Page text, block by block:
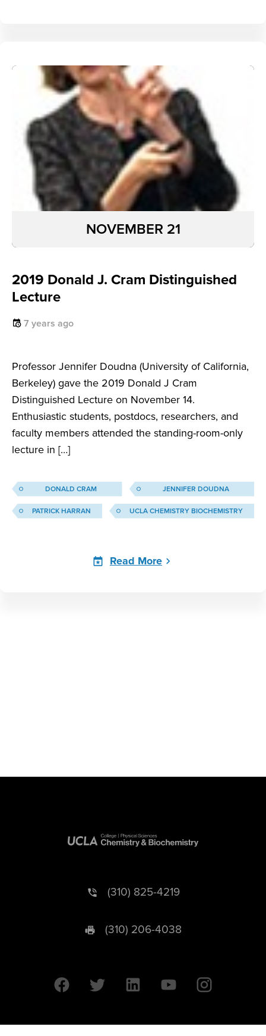
2019 Donald J. Cram Distinguished
Lecture
7 years ago
Professor Jennifer Doudna (University of California,
Berkeley) gave the 2019 Donald J Cram
Distinguished Lecture on November 14.
Enthusiastic students, postdocs, researchers, and
faculty members attended the standing-room-only
lecture in […]
NOVEMBER 21
DONALD CRAM JENNIFER DOUDNA
PATRICK HARRAN UCLA CHEMISTRY BIOCHEMISTRY
Read More
(310) 825-4219
(310) 206-4038